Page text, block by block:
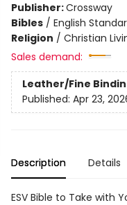
Publisher:Crossway
Bibles/ English
Religion / Christian
Sales demand:
Leather/Fine
Published: Apr 23,
Description Details
ESV Bible to Take with